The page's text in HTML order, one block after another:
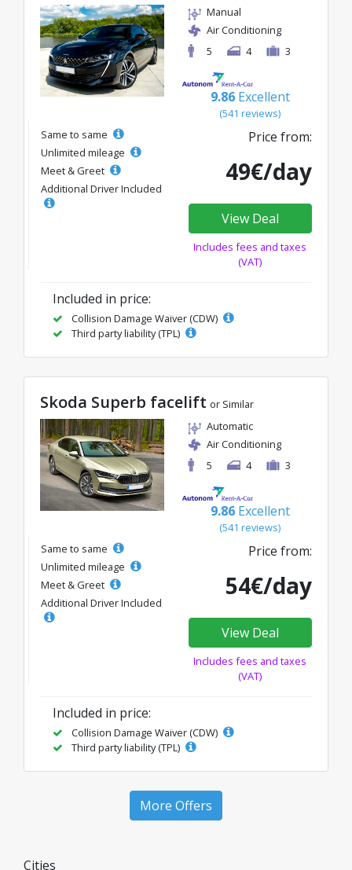
Manual
Air Conditioning
5
4 3
9.86 Excellent
(541 reviews)
Same to same
Unlimited mileage
Meet & Greet
Additional Driver Included
Price from:
49€/day
View Deal
Includes fees and taxes
(VAT)
Included in price:
Collision Damage Waiver (CDW)
Third party liability (TPL)
Skoda Superb facelift or Similar
Automatic
Air Conditioning
5
4 3
9.86 Excellent
(541 reviews)
Same to same
Unlimited mileage
Meet & Greet
Additional Driver Included
Price from:
54€/day
View Deal
Includes fees and taxes
(VAT)
Included in price:
Collision Damage Waiver (CDW)
Third party liability (TPL)
More Offers
Cities